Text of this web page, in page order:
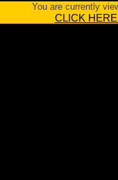
You are currently
CLICK